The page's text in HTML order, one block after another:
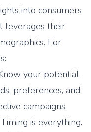
into consumers
leverages their
For
your potential
preferences, and
campaigns.
is everything.